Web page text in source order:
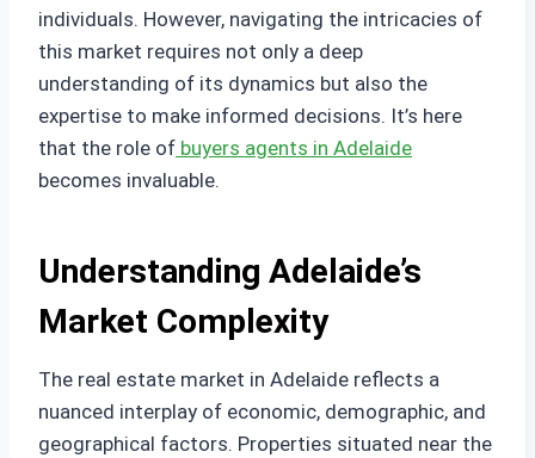
individuals. However, navigating the intricacies of
this market requires not only a deep
understanding of its dynamics but also the
expertise to make informed decisions. It’s here
that the role of buyers agents in Adelaide
becomes invaluable.
Understanding Adelaide’s
Market Complexity
The real estate market in Adelaide reflects a
nuanced interplay of economic, demographic, and
geographical factors. Properties situated near the